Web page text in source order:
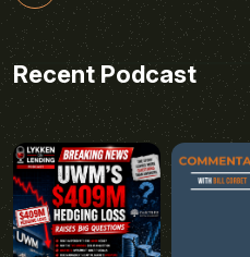
Recent Podcast